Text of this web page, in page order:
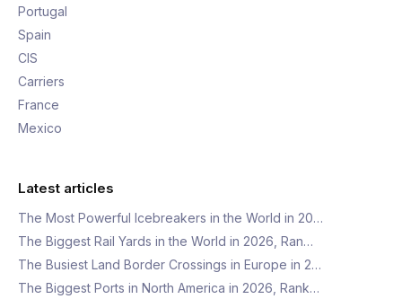
Portugal
Spain
CIS
Carriers
France
Mexico
Latest articles
The Most Powerful Icebreakers in the World in 20…
The Biggest Rail Yards in the World in 2026, Ran…
The Busiest Land Border Crossings in Europe in 2…
The Biggest Ports in North America in 2026, Rank…